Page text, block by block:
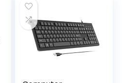
Detachable Palm
Rest-Dedicated
Media and Volume
Keys, Black